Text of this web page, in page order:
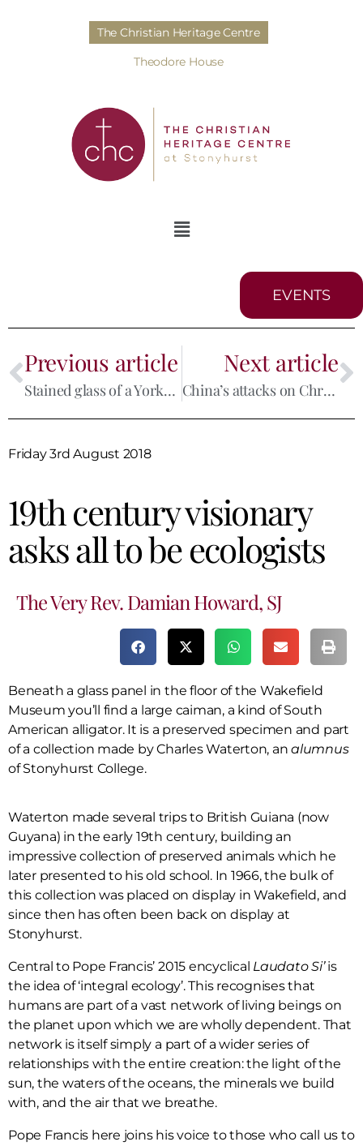
The Christian Heritage Centre
Theodore House
EVENTS
Previous article
Stained glass of a Yorkshire Martyr finds a home in Lancashire
Next article
China’s attacks on Christianity will fail while the spirit of Mateo Ricci lives on
Friday 3rd August 2018
19th century visionary
asks all to be ecologists
The Very Rev. Damian Howard, SJ
Beneath a glass panel in the floor of the Wakefield
Museum you’ll find a large caiman, a kind of South
American alligator. It is a preserved specimen and part
of a collection made by Charles Waterton, analumnus
of Stonyhurst College.
Waterton made several trips to British Guiana (now
Guyana) in the early 19th century, building an
impressive collection of preserved animals which he
later presented to his old school. In 1966, the bulk of
this collection was placed on display in Wakefield, and
since then has often been back on display at
Stonyhurst.
Central to Pope Francis’ 2015 encyclical Laudato Si’is
the idea of ‘integral ecology’. This recognises that
humans are part of a vast network of living beings on
the planet upon which we are wholly dependent. That
network is itself simply a part of a wider series of
relationships with the entire creation: the light of the
sun, the waters of the oceans, the minerals we build
with, and the air that we breathe.
Pope Francis here joins his voice to those who call us to